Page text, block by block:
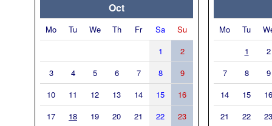
Oct
Mo Tu We Th Fr Sa
Su
1
2
3
4 5 6 7 8
9
10
11 12 13 14 15
16
17
18 19 20 21 22
23
Mo Tu
1
2
7
8
9
14
15
16
21
22
23